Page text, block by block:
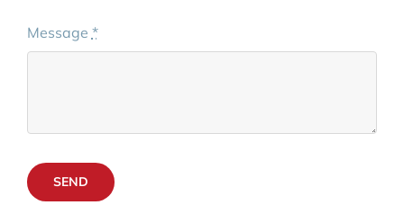
Message *
SEND